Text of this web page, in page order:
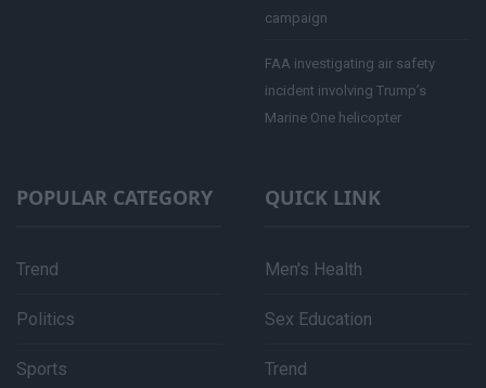
campaign
FAA investigating air safety
incident involving Trump’s
Marine One helicopter
POPULAR CATEGORY
Trend
Politics
Sports
QUICK LINK
Men's Health
Sex Education
Trend